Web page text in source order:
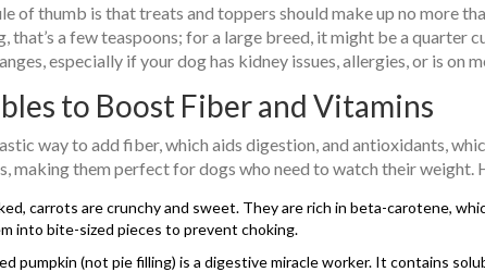
of thumb is that treats and toppers should make up no more
that’s a few teaspoons; for a large breed, it might be a quarter
especially if your dog has kidney issues, allergies, or is on
to Boost Fiber and Vitamins
way to add fiber, which aids digestion, and antioxidants,
making them perfect for dogs who need to watch their weight.
carrots are crunchy and sweet. They are rich in beta-carotene,
into bite-sized pieces to prevent choking.
pumpkin (not pie filling) is a digestive miracle worker. It contains